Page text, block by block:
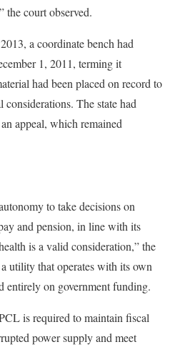
the court observed.
a coordinate bench had
1, 2011, terming it
had been placed on record to
The state had
appeal, which remained
to take decisions on
and pension, in line with its
is a valid consideration,” the
utility that operates with its own
entirely on government funding.
is required to maintain fiscal
power supply and meet